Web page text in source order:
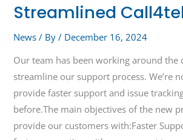
Streamlined
News / By/ December 16, 2024
Our team has been working around the
streamline our support process. We’re
provide faster support and issue
before.The main objectives of the new
provide our customers with:Faster